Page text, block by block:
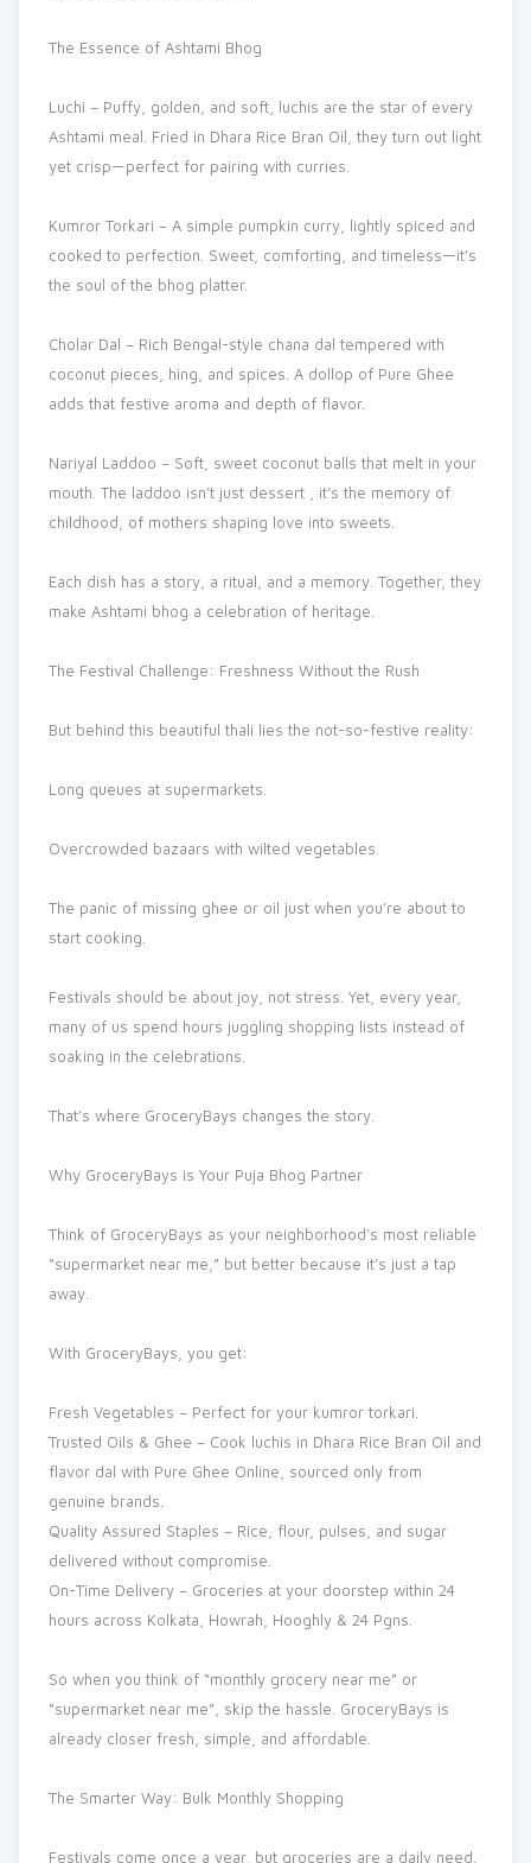
The Essence of Ashtami Bhog
Luchi – Puffy, golden, and soft, luchis are the star of every
Ashtami meal. Fried in Dhara Rice Bran Oil, they turn out light
yet crisp—perfect for pairing with curries.
Kumror Torkari – A simple pumpkin curry, lightly spiced and
cooked to perfection. Sweet, comforting, and timeless—it’s
the soul of the bhog platter.
Cholar Dal – Rich Bengal-style chana dal tempered with
coconut pieces, hing, and spices. A dollop of Pure Ghee
adds that festive aroma and depth of flavor.
Nariyal Laddoo – Soft, sweet coconut balls that melt in your
mouth. The laddoo isn’t just dessert , it’s the memory of
childhood, of mothers shaping love into sweets.
Each dish has a story, a ritual, and a memory. Together, they
make Ashtami bhog a celebration of heritage.
The Festival Challenge: Freshness Without the Rush
But behind this beautiful thali lies the not-so-festive reality:
Long queues at supermarkets.
Overcrowded bazaars with wilted vegetables.
The panic of missing ghee or oil just when you’re about to
start cooking.
Festivals should be about joy, not stress. Yet, every year,
many of us spend hours juggling shopping lists instead of
soaking in the celebrations.
That’s where GroceryBays changes the story.
Why GroceryBays is Your Puja Bhog Partner
Think of GroceryBays as your neighborhood’s most reliable
“supermarket near me,” but better because it’s just a tap
away.
With GroceryBays, you get:
Fresh Vegetables – Perfect for your kumror torkari.
Trusted Oils & Ghee – Cook luchis in Dhara Rice Bran Oil and
flavor dal with Pure Ghee Online, sourced only from
genuine brands.
Quality Assured Staples – Rice, flour, pulses, and sugar
delivered without compromise.
On-Time Delivery – Groceries at your doorstep within 24
hours across Kolkata, Howrah, Hooghly & 24 Pgns.
So when you think of “monthly grocery near me” or
“supermarket near me”, skip the hassle. GroceryBays is
already closer fresh, simple, and affordable.
The Smarter Way: Bulk Monthly Shopping
Festivals come once a year, but groceries are a daily need.